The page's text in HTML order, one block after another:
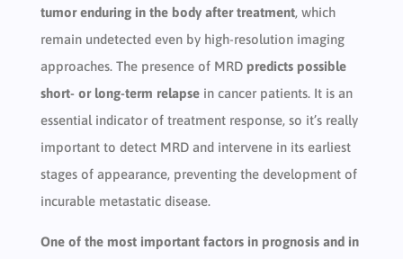
tumor enduring in the body after treatment, which
remain undetected even by high-resolution imaging
approaches. The presence of MRD predicts possible
short- or long-term relapsein cancer patients. It is an
essential indicator of treatment response, so it’s really
important to detect MRD and intervene in its earliest
stages of appearance, preventing the development of
incurable metastatic disease.
One of the most important factors in prognosis and in